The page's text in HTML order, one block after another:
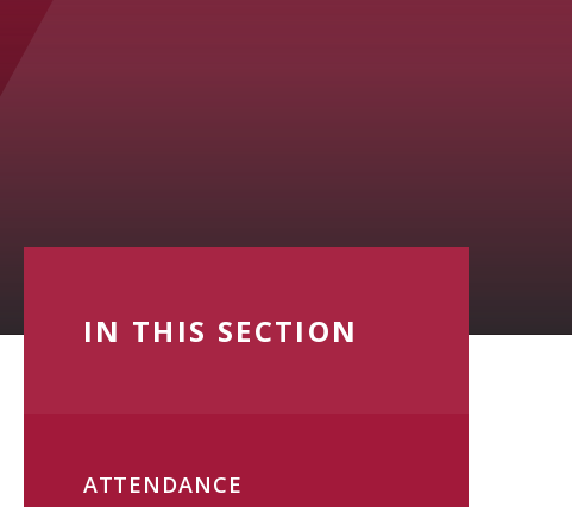
IN THIS SECTION
ATTENDANCE